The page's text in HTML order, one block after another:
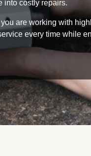
into costly repairs.
are working with
every time while